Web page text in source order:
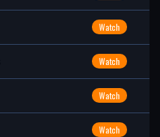
Watch
Watch
Watch
Watch